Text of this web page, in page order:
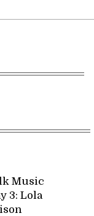
Music
3: Lola